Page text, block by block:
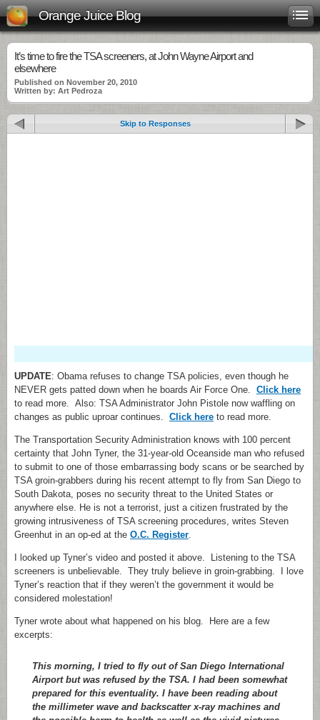
Orange Juice Blog
It’s time to fire the TSA screeners, at John Wayne Airport and
elsewhere
Published on November 20, 2010
Written by: Art Pedroza
Skip to Responses
UPDATE: Obama refuses to change TSA policies, even though he
NEVER gets patted down when he boards Air Force One. Click here
to read more. Also: TSA Administrator John Pistole now waffling on
changes as public uproar continues. Click here to read more.
The Transportation Security Administration knows with 100 percent
certainty that John Tyner, the 31-year-old Oceanside man who refused
to submit to one of those embarrassing body scans or be searched by
TSA groin-grabbers during his recent attempt to fly from San Diego to
South Dakota, poses no security threat to the United States or
anywhere else. He is not a terrorist, just a citizen frustrated by the
growing intrusiveness of TSA screening procedures, writes Steven
Greenhut in an op-ed at the O.C. Register.
I looked up Tyner’s video and posted it above. Listening to the TSA
screeners is unbelievable. They truly believe in groin-grabbing. I love
Tyner’s reaction that if they weren’t the government it would be
considered molestation!
Tyner wrote about what happened on his blog. Here are a few
excerpts:
This morning, I tried to fly out of San Diego International
Airport but was refused by the TSA. I had been somewhat
prepared for this eventuality. I have been reading about
the millimeter wave and backscatter x-ray machines and